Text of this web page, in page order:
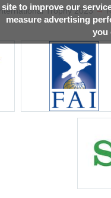
site to improve our
measure advertising
you
Trophy 2023 →